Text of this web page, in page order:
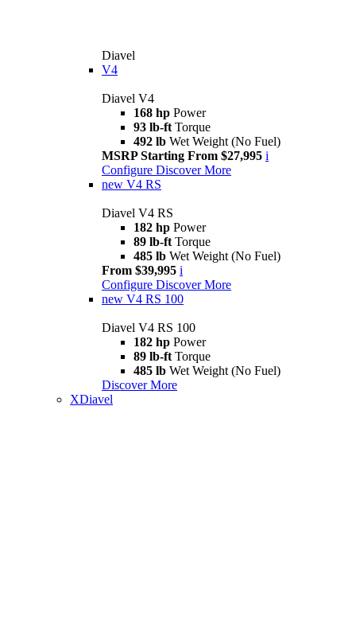
Diavel
V4
Diavel V4
168 hp Power
93 lb-ft Torque
492 lb Wet Weight (No Fuel)
MSRP Starting From $27,995 i
Configure Discover More
new V4 RS
Diavel V4 RS
182 hp Power
89 lb-ft Torque
485 lb Wet Weight (No Fuel)
From $39,995 i
Configure Discover More
new V4 RS 100
Diavel V4 RS 100
182 hp Power
89 lb-ft Torque
485 lb Wet Weight (No Fuel)
Discover More
XDiavel